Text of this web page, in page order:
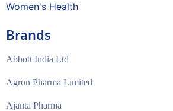
Women's Health
Brands
Abbott India Ltd
Agron Pharma Limited
Ajanta Pharma